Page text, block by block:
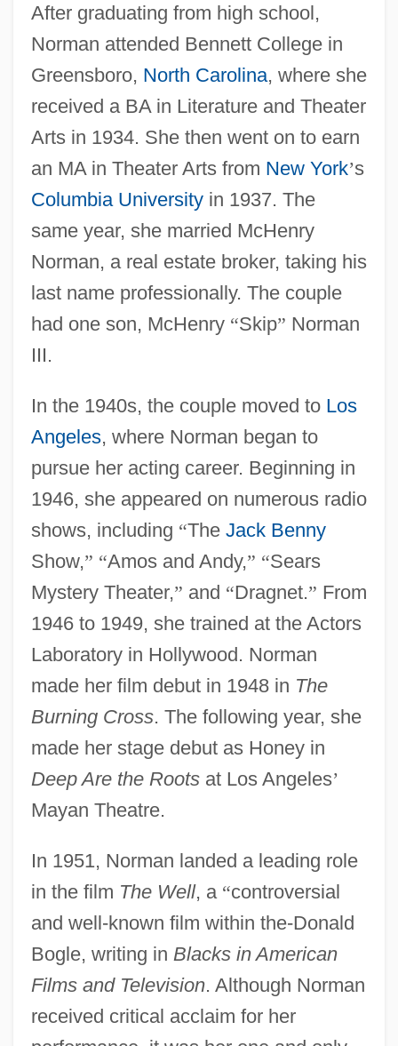
After graduating from high school,
Norman attended Bennett College in
Greensboro, North Carolina, where she
received a BA in Literature and Theater
Arts in 1934. She then went on to earn
an MA in Theater Arts from New York’s
Columbia Universityin 1937. The
same year, she married McHenry
Norman, a real estate broker, taking his
last name professionally. The couple
had one son, McHenry “Skip” Norman
III.
In the 1940s, the couple moved to Los
Angeles, where Norman began to
pursue her acting career. Beginning in
1946, she appeared on numerous radio
shows, including “The Jack Benny
Show,” “Amos and Andy,” “Sears
Mystery Theater,” and “Dragnet.” From
1946 to 1949, she trained at the Actors
Laboratory in Hollywood. Norman
made her film debut in 1948 in The
Burning Cross. The following year, she
made her stage debut as Honey in
Deep Are the Rootsat Los Angeles’
Mayan Theatre.
In 1951, Norman landed a leading role
in the film The Well, a “controversial
and well-known film within the-Donald
Bogle, writing in Blacks in American
Films and Television. Although Norman
received critical acclaim for her